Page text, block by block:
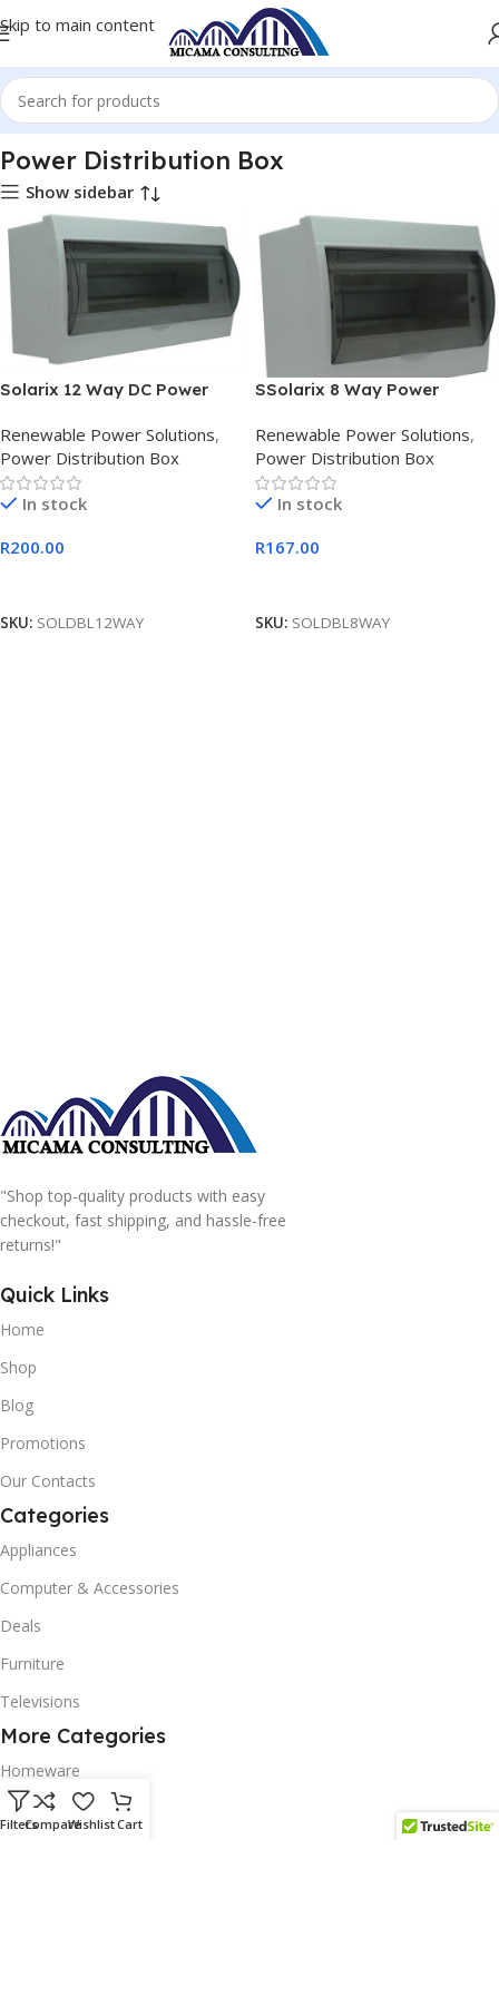
Skip to main content
Home Renewable Power Solutions Power Distribution Box
Power Distribution Box
Show sidebar
Solarix 12 Way DC Power
Renewable Power Solutions,
Power Distribution Box
In stock
R200.00
SKU: SOLDBL12WAY
SSolarix 8 Way Power
Renewable Power Solutions,
Power Distribution Box
In stock
R167.00
SKU: SOLDBL8WAY
"Shop top-quality products with easy
checkout, fast shipping, and hassle-free
returns!"
Quick Links
Home
Shop
Blog
Promotions
Our Contacts
Categories
Appliances
Computer & Accessories
Deals
Furniture
Televisions
More Categories
Homeware
Corporate Gifts
FiltersCompareWishlistCart